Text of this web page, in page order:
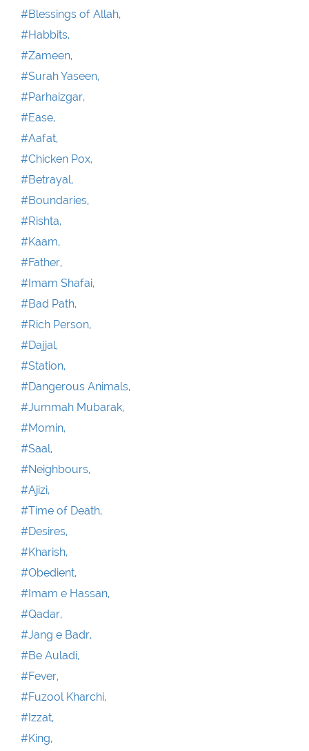
#Blessings of Allah,
#Habbits,
#Zameen,
#Surah Yaseen,
#Parhaizgar,
#Ease,
#Aafat,
#Chicken Pox,
#Betrayal,
#Boundaries,
#Rishta,
#Kaam,
#Father,
#Imam Shafai,
#Bad Path,
#Rich Person,
#Dajjal,
#Station,
#Dangerous Animals,
#Jummah Mubarak,
#Momin,
#Saal,
#Neighbours,
#Ajizi,
#Time of Death,
#Desires,
#Kharish,
#Obedient,
#Imam e Hassan,
#Qadar,
#Jang e Badr,
#Be Auladi,
#Fever,
#Fuzool Kharchi,
#Izzat,
#King,